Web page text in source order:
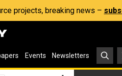
projects, breaking news –
Events Newsletters